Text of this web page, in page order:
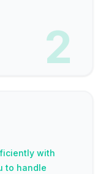
2
with
to handle